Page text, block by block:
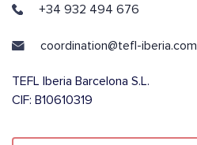
+34 932 494 676
coordination@tefl-iberia.com
TEFL Iberia Barcelona S.L.
CIF: B10610319